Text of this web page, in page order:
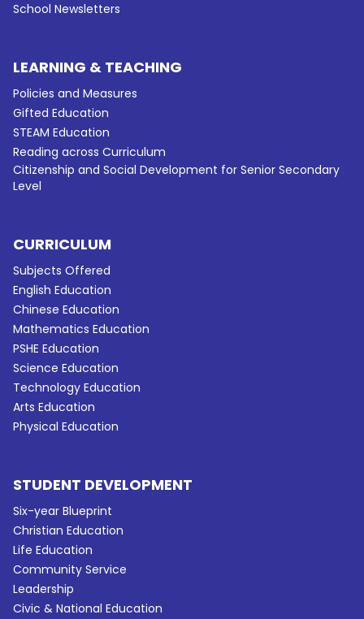
School Newsletters
LEARNING & TEACHING
Policies and Measures
Gifted Education
STEAM Education
Reading across Curriculum
Citizenship and Social Development for Senior Secondary
Level
CURRICULUM
Subjects Offered
English Education
Chinese Education
Mathematics Education
PSHE Education
Science Education
Technology Education
Arts Education
Physical Education
STUDENT DEVELOPMENT
Six-year Blueprint
Christian Education
Life Education
Community Service
Leadership
Civic & National Education